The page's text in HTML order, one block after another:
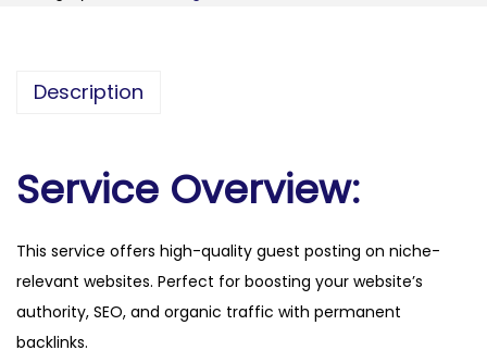
e
t
i
s
e
Description
Service Overview:
This service offers high-quality guest posting on niche-
relevant websites. Perfect for boosting your website’s
authority, SEO, and organic traffic with permanent
backlinks.